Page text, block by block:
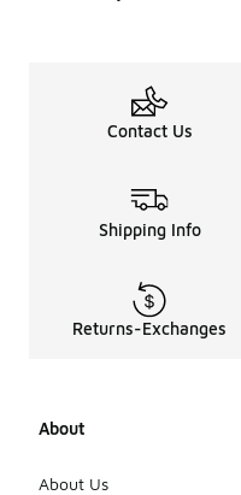
Contact Us
Shipping Info
Returns-Exchanges
About
About Us